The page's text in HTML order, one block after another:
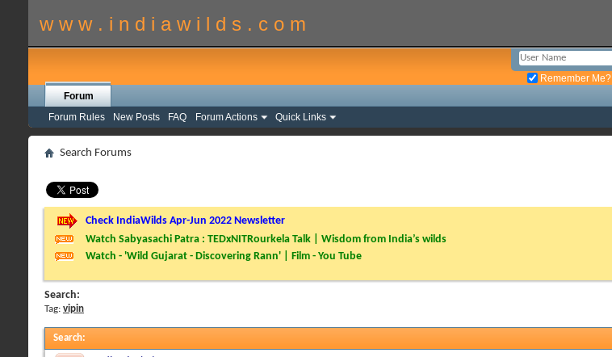
w w w . i n d i a w i l d s . c o m
Remember Me?
Forum
Forum Rules
New Posts FAQ Forum Actions Quick Links
Search Forums
Check IndiaWilds Apr-Jun 2022 Newsletter
Watch Sabyasachi Patra : TEDxNITRourkela Talk | Wisdom from India’s wilds
Watch - 'Wild Gujarat - Discovering Rann' | Film - You Tube
Search:
Tag: vipin
Search: